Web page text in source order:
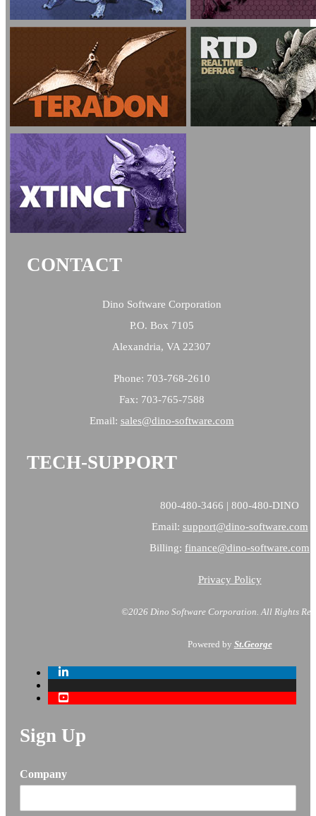
CONTACT
Dino Software Corporation
P.O. Box 7105
Alexandria, VA 22307
Phone: 703-768-2610
Fax: 703-765-7588
Email: sales@dino-software.com
TECH-SUPPORT
800-480-3466 | 800-480-DINO
Email: support@dino-software.com
Billing: finance@dino-software.com
Privacy Policy
©2026 Dino Software Corporation.All Rights
Powered by St.George
Sign Up
Company